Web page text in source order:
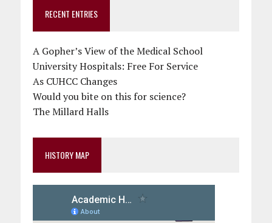
RECENT ENTRIES
A Gopher’s View of the Medical School
University Hospitals: Free For Service
As CUHCC Changes
Would you bite on this for science?
The Millard Halls
HISTORY MAP